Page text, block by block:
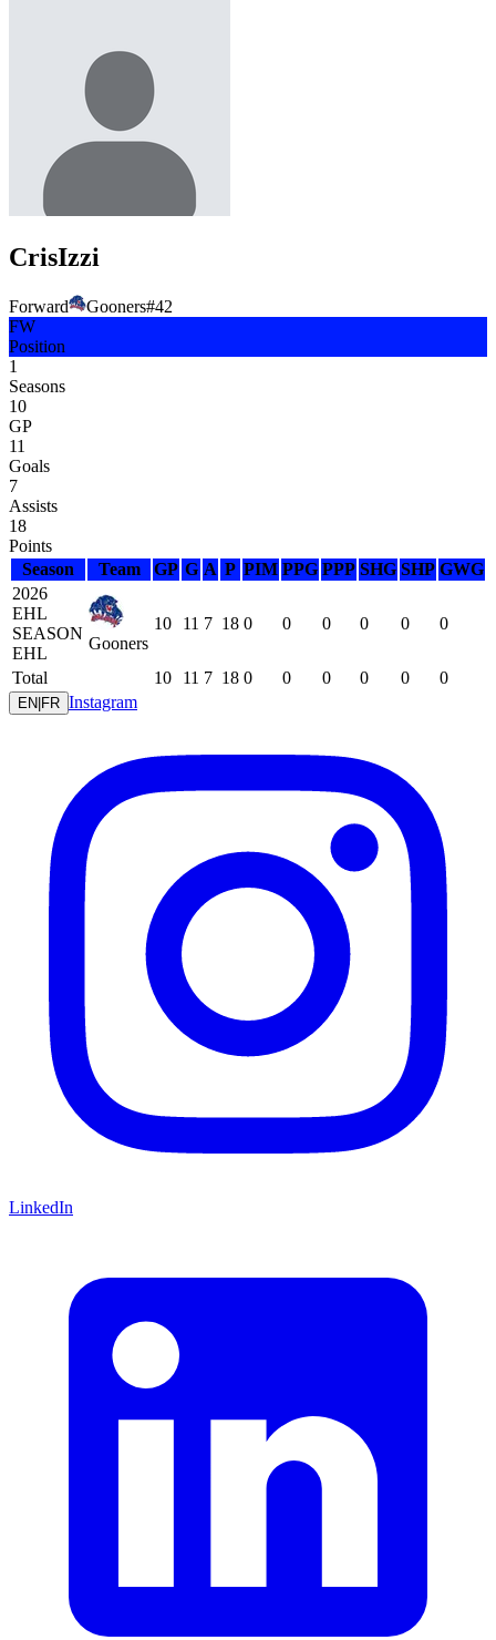
CrisIzzi
Forward Gooners#42
FW
Position
1
Seasons
10
GP
11
Goals
7
Assists
18
Points
Season
Team GP G A P PIM PPG PPP SHG SHP GWG
2026
EHL
SEASON
EHL
Gooners
10 11 7 18 0 0 0 0 0 0
Total 10 11 7 18 0 0 0 0 0 0
EN FR Instagram
LinkedIn